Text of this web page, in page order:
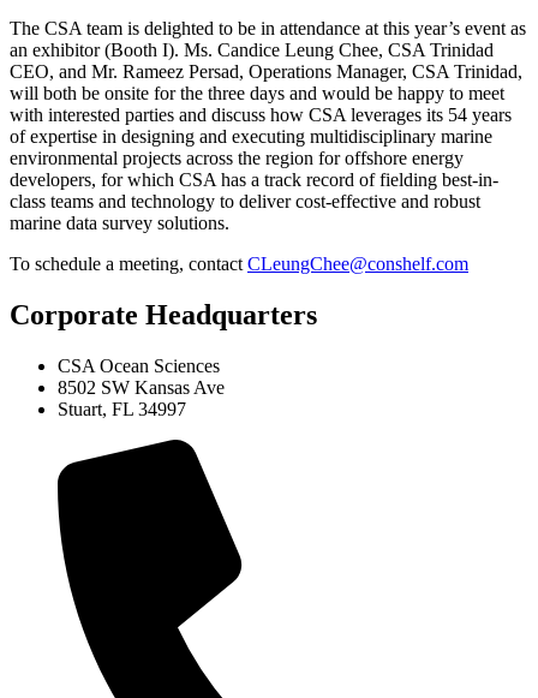
The CSA team is delighted to be in attendance at this year’s event as
an exhibitor (Booth I). Ms. Candice Leung Chee, CSA Trinidad
CEO, and Mr. Rameez Persad, Operations Manager, CSA Trinidad,
will both be onsite for the three days and would be happy to meet
with interested parties and discuss how CSA leverages its 54 years
of expertise in designing and executing multidisciplinary marine
environmental projects across the region for offshore energy
developers, for which CSA has a track record of fielding best-in-
class teams and technology to deliver cost-effective and robust
marine data survey solutions.
To schedule a meeting, contactCLeungChee@conshelf.com
Corporate Headquarters
CSA Ocean Sciences
8502 SW Kansas Ave
Stuart, FL 34997